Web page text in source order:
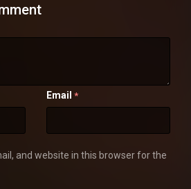
Email *
and website in this browser for the